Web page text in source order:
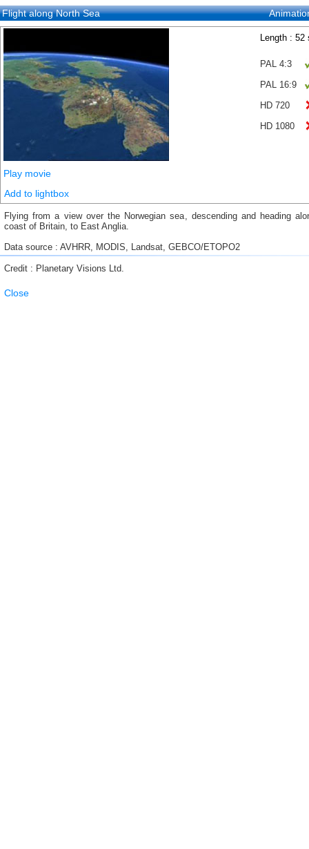
Flight along North Sea
Length : 52
PAL 4:3
PAL 16:9
HD 720
HD 1080
Play movie
Add to lightbox
Flying from a view over the Norwegian sea, descending and heading
coast of Britain, to East Anglia.
Data source : AVHRR, MODIS, Landsat, GEBCO/ETOPO2
Credit : Planetary Visions Ltd.
Close